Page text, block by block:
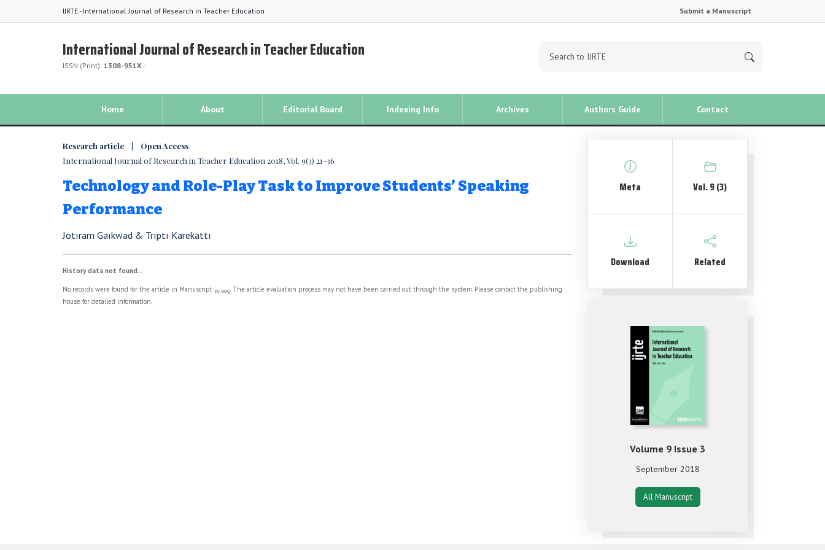
IJRTE - International Journal of Research in Teacher Education Submit a Manuscript
International Journal of Research in Teacher Education
ISSN (Print): 1308-951X-
Home About Editorial Board Indexing Info Archives Authors Guide Contact
Research article | Open Access
International Journal of Research in Teacher Education 2018, Vol. 9(3) 21-36
Technology and Role-Play Task to Improve Students’ Speaking
Performance
Jotıram Gaıkwad & Trıptı Karekattı
History data not found...
No records were found for the article in Manuscript by BOQ. The article evaluation process may not have been carried out through the system. Please contact the publishing
house for detailed information.
Meta Vol. 9 (3)
Download Related
Volume 9 Issue 3
September 2018
All Manuscript